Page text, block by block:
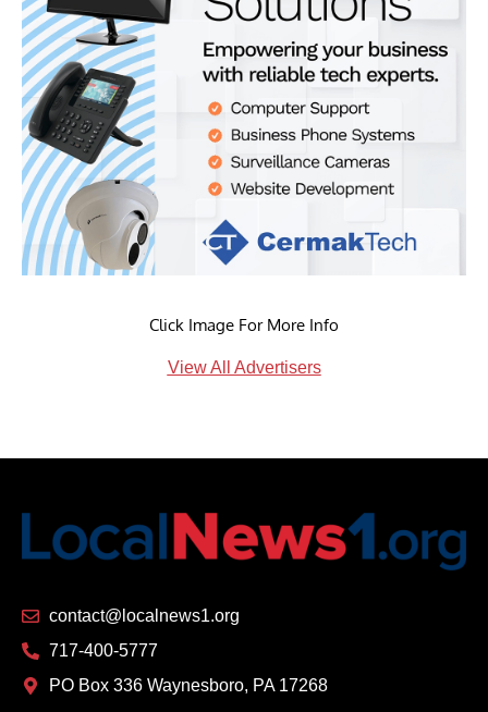
Click Image For More Info
View All Advertisers
contact@localnews1.org
717-400-5777
PO Box 336 Waynesboro, PA 17268